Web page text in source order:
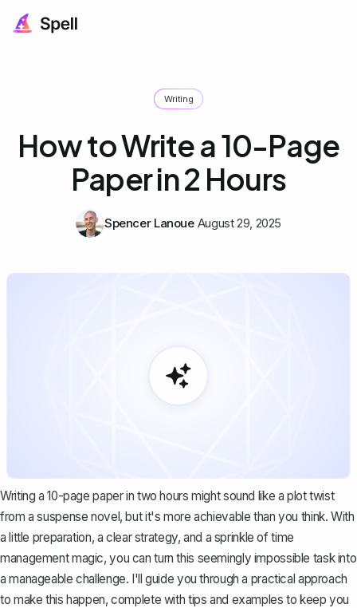
Writing
How to Write a 10-Page
Paper in 2 Hours
Spencer Lanoue August 29, 2025
Writing a 10-page paper in two hours might sound like a plot twist
from a suspense novel, but it's more achievable than you think. With
a little preparation, a clear strategy, and a sprinkle of time
management magic, you can turn this seemingly impossible task into
a manageable challenge. I'll guide you through a practical approach
to make this happen, complete with tips and examples to keep you